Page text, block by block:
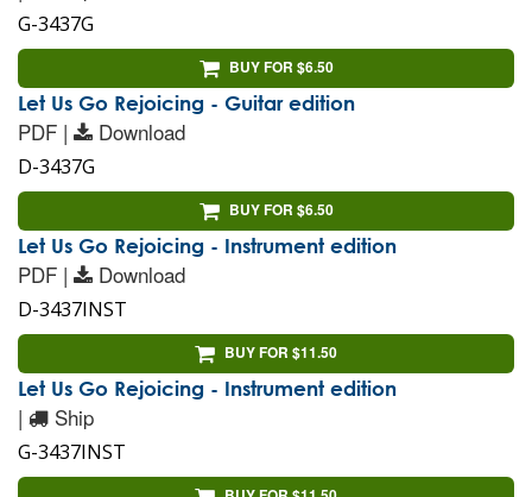
G-3437G
BUY FOR $6.50
Let Us Go Rejoicing - Guitar edition
PDF | Download
D-3437G
BUY FOR $6.50
Let Us Go Rejoicing - Instrument edition
PDF | Download
D-3437INST
BUY FOR $11.50
Let Us Go Rejoicing - Instrument edition
| Ship
G-3437INST